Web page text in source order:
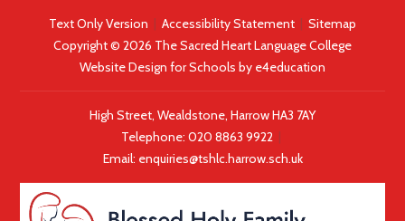
Text Only Version | Accessibility Statement | Sitemap
Copyright © 2026 The Sacred Heart Language College
Website Design for Schools by e4education
High Street, Wealdstone, Harrow HA3 7AY
Telephone:020 8863 9922 |
Email: enquiries@tshlc.harrow.sch.uk